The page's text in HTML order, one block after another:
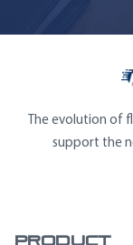
The evolution of
support the
Product